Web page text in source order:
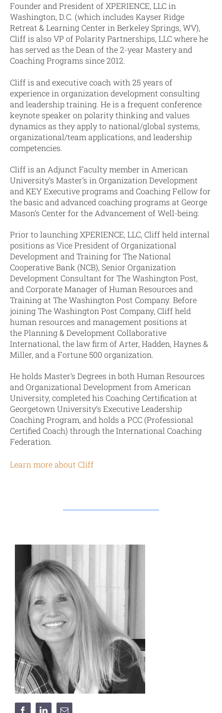
Founder and President of XPERIENCE, LLC in
Washington, D.C. (which includes Kayser Ridge
Retreat & Learning Center in Berkeley Springs, WV),
Cliff is also VP of Polarity Partnerships, LLC where he
has served as the Dean of the 2-year Mastery and
Coaching Programs since 2012.
Cliff is and executive coach with 25 years of
experience in organization development consulting
and leadership training. He is a frequent conference
keynote speaker on polarity thinking and values
dynamics as they apply to national/global systems,
organizational/team applications, and leadership
competencies.
Cliff is an Adjunct Faculty member in American
University’s Master’s in Organization Development
and KEY Executive programs and Coaching Fellow for
the basic and advanced coaching programs at George
Mason’s Center for the Advancement of Well-being.
Prior to launching XPERIENCE, LLC, Cliff held internal
positions as Vice President of Organizational
Development and Training for The National
Cooperative Bank (NCB), Senior Organization
Development Consultant for The Washington Post,
and Corporate Manager of Human Resources and
Training at The Washington Post Company. Before
joining The Washington Post Company, Cliff held
human resources and management positions at
the Planning & Development Collaborative
International, the law firm of Arter, Hadden, Haynes &
Miller, and a Fortune 500 organization.
He holds Master’s Degrees in both Human Resources
and Organizational Development from American
University, completed his Coaching Certification at
Georgetown University’s Executive Leadership
Coaching Program, and holds a PCC (Professional
Certified Coach) through the International Coaching
Federation.
Learn more about Cliff